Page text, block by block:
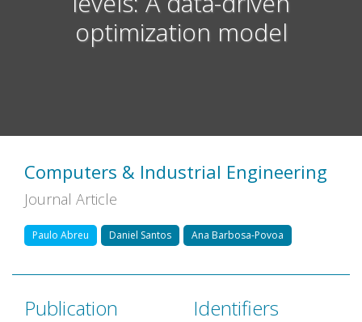
optimization model
Computers & Industrial Engineering
Journal Article
Paulo Abreu Daniel Santos Ana Barbosa-Povoa
Publication Identifiers